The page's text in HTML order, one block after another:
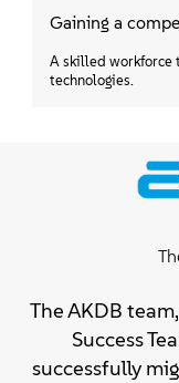
Gaining a
A skilled workforce
technologies.
The AKDB
Success
successfully